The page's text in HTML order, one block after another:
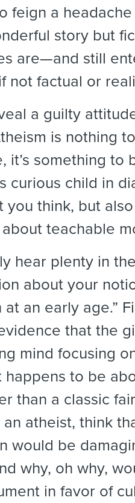
feign a
story but
are—and still
not factual or
a guilty
is nothing
it’s something to
curious child in
you think, but
teachable
hear plenty in
about your
at an early age.”
that the
mind focusing
to be
than a classic
atheist, think
would be
why, oh why,
in favor of